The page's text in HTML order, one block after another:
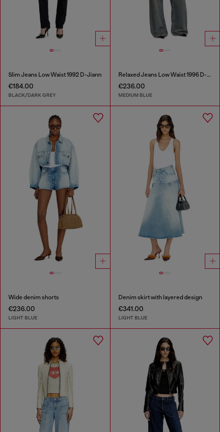
Slim Jeans Low Waist 1992 D-Jiann
€184.00
BLACK/DARK GREY
Relaxed Jeans Low Waist 1996 D-Sire
€236.00
MEDIUM BLUE
Wide denim shorts
€236.00
LIGHT BLUE
Denim skirt with layered design
€341.00
LIGHT BLUE